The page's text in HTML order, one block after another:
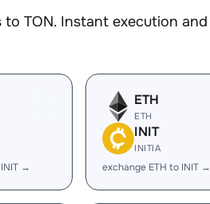
TON. Instant execution and
→
ETH
ETH
INIT
INITIA
exchange ETH to INIT →